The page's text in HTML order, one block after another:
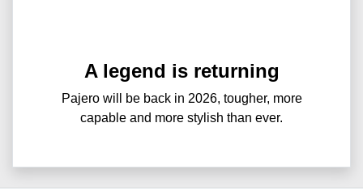
A legend is returning
Pajero will be back in 2026, tougher, more
capable and more stylish than ever.